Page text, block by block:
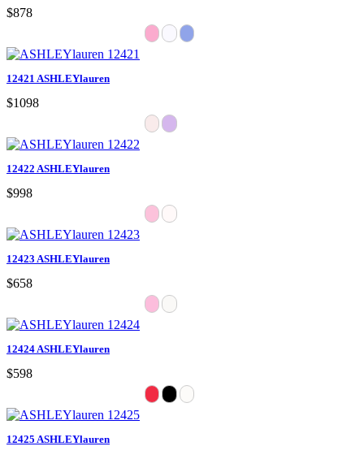
$878
12421 ASHLEYlauren
$1098
12422 ASHLEYlauren
$998
12423 ASHLEYlauren
$658
12424 ASHLEYlauren
$598
12425 ASHLEYlauren